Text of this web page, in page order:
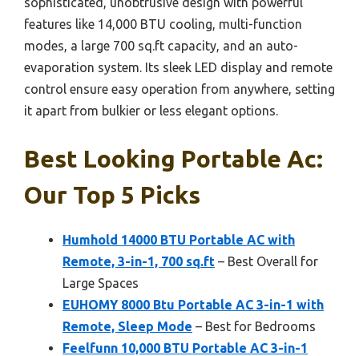
features like 14,000 BTU cooling, multi-function
modes, a large 700 sq.ft capacity, and an auto-
evaporation system. Its sleek LED display and remote
control ensure easy operation from anywhere, setting
it apart from bulkier or less elegant options.
Best Looking Portable Ac:
Our Top 5 Picks
Humhold 14000 BTU Portable AC with
Remote, 3-in-1, 700 sq.ft – Best Overall for
Large Spaces
EUHOMY 8000 Btu Portable AC 3-in-1 with
Remote, Sleep Mode – Best for Bedrooms
Feelfunn 10,000 BTU Portable AC 3-in-1